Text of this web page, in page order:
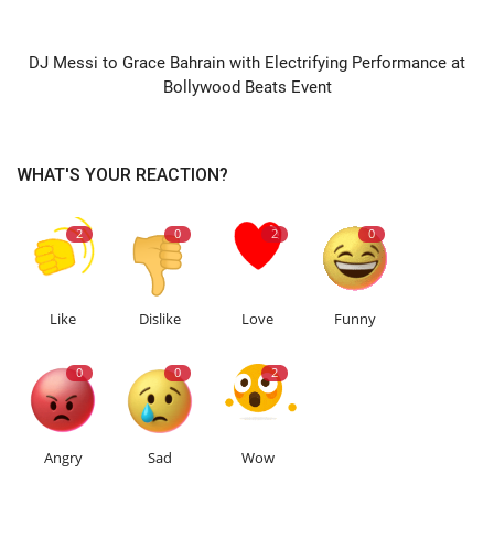
DJ Messi to Grace Bahrain with Electrifying Performance at
Bollywood Beats Event
WHAT'S YOUR REACTION?
2
Like
0
Dislike
2
Love
0
Funny
0
Angry
0
Sad
2
Wow